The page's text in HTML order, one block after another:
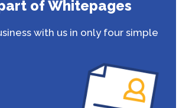
of Whitepages
with us in only four simple